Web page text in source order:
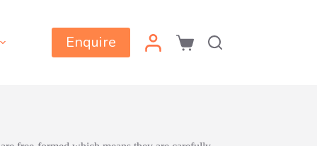
Enquire
Shopping